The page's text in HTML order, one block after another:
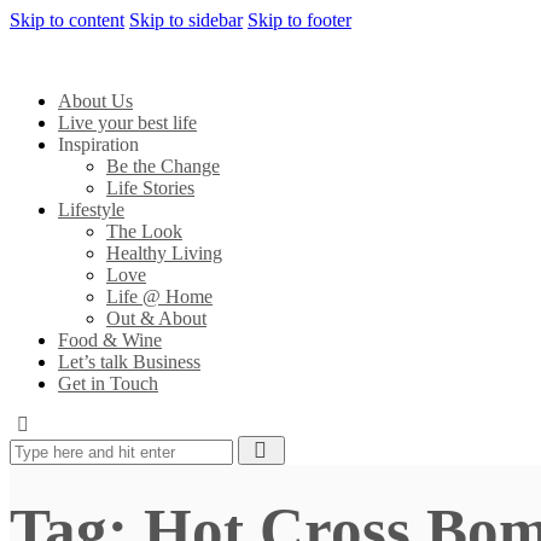
Skip to content Skip to sidebar Skip to footer
About Us
Live your best life
Inspiration
Be the Change
Life Stories
Lifestyle
The Look
Healthy Living
Love
Life @ Home
Out & About
Food & Wine
Let’s talk Business
Get in Touch